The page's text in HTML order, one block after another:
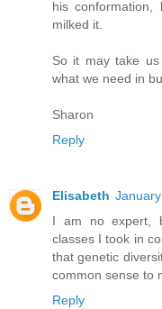
his
milked it.
So it may take
what we need in
Sharon
Reply
Elisabeth
I am no expert,
classes I took in
that genetic
common sense to
Reply